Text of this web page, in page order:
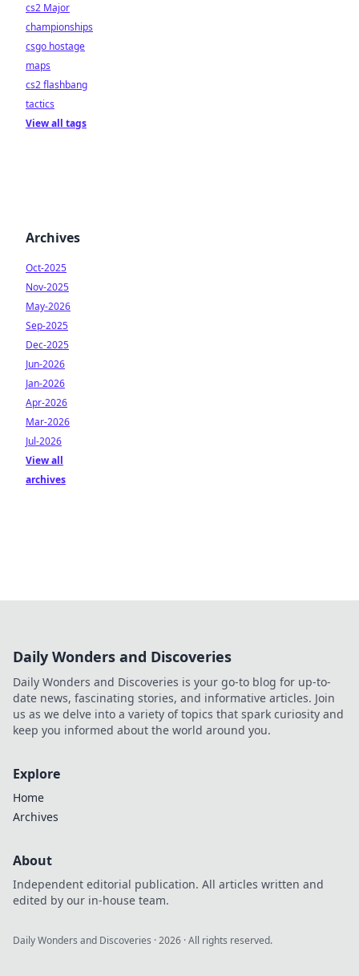
cs2 Major
championships
csgo hostage
maps
cs2 flashbang
tactics
View all tags
Archives
Oct-2025
Nov-2025
May-2026
Sep-2025
Dec-2025
Jun-2026
Jan-2026
Apr-2026
Mar-2026
Jul-2026
View all
archives
Daily Wonders and Discoveries
Daily Wonders and Discoveries is your go-to blog for up-to-
date news, fascinating stories, and informative articles. Join
us as we delve into a variety of topics that spark curiosity and
keep you informed about the world around you.
Explore
Home
Archives
About
Independent editorial publication. All articles written and
edited by our in-house team.
Daily Wonders and Discoveries ·2026 · All rights reserved.